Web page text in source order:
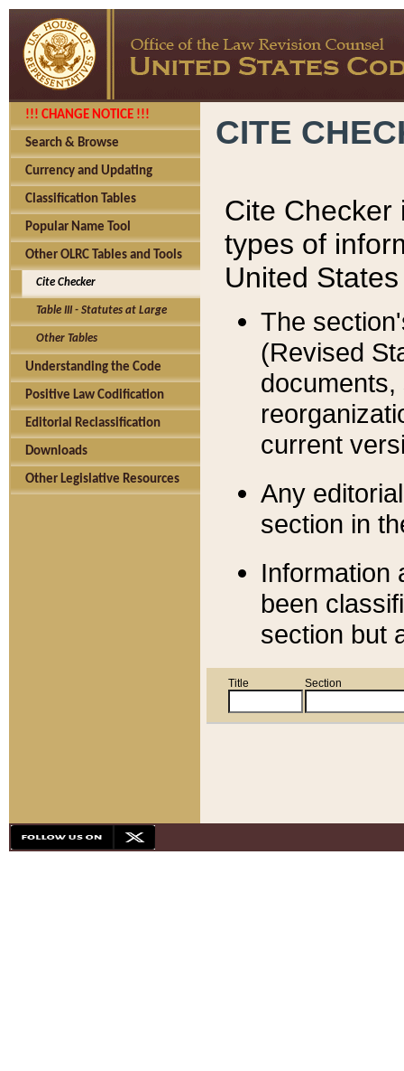
!!! CHANGE NOTICE !!!
Search & Browse
Currency and Updating
Classification Tables
Popular Name Tool
Other OLRC Tables and Tools
Cite Checker
Table III - Statutes at Large
Other Tables
Understanding the Code
Positive Law Codification
Editorial Reclassification
Downloads
Other Legislative Resources
CITE
Cite Checker
types of
United
The
(Revised
current
Any
section in
Information
been
section but
Title Section